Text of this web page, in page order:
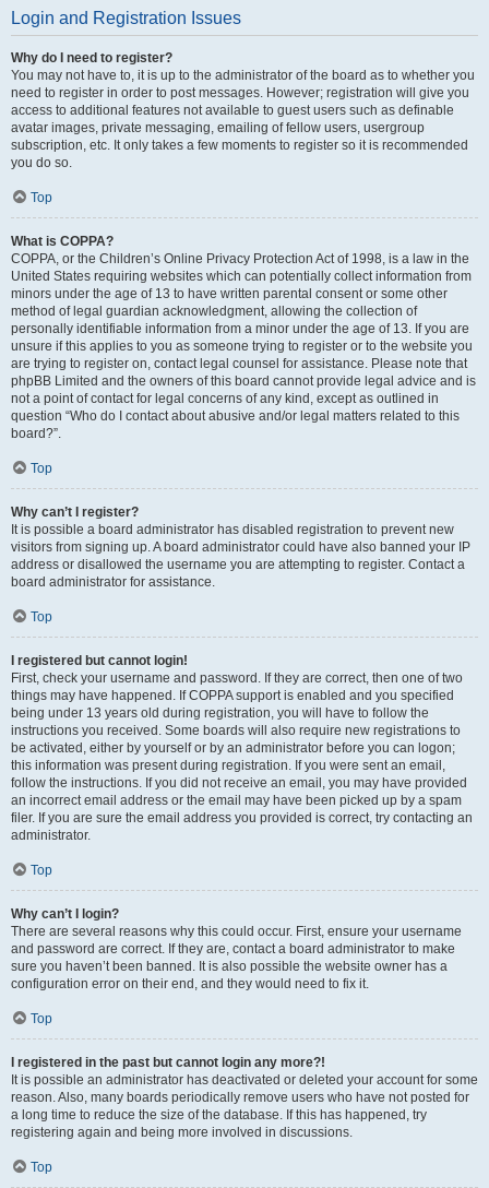
Login and Registration Issues
Why do I need to register?
You may not have to, it is up to the administrator of the board as to whether you
need to register in order to post messages. However; registration will give you
access to additional features not available to guest users such as definable
avatar images, private messaging, emailing of fellow users, usergroup
subscription, etc. It only takes a few moments to register so it is recommended
you do so.
Top
What is COPPA?
COPPA, or the Children’s Online Privacy Protection Act of 1998, is a law in the
United States requiring websites which can potentially collect information from
minors under the age of 13 to have written parental consent or some other
method of legal guardian acknowledgment, allowing the collection of
personally identifiable information from a minor under the age of 13. If you are
unsure if this applies to you as someone trying to register or to the website you
are trying to register on, contact legal counsel for assistance. Please note that
phpBB Limited and the owners of this board cannot provide legal advice and is
not a point of contact for legal concerns of any kind, except as outlined in
question “Who do I contact about abusive and/or legal matters related to this
board?”.
Top
Why can’t I register?
It is possible a board administrator has disabled registration to prevent new
visitors from signing up. A board administrator could have also banned your IP
address or disallowed the username you are attempting to register. Contact a
board administrator for assistance.
Top
I registered but cannot login!
First, check your username and password. If they are correct, then one of two
things may have happened. If COPPA support is enabled and you specified
being under 13 years old during registration, you will have to follow the
instructions you received. Some boards will also require new registrations to
be activated, either by yourself or by an administrator before you can logon;
this information was present during registration. If you were sent an email,
follow the instructions. If you did not receive an email, you may have provided
an incorrect email address or the email may have been picked up by a spam
filer. If you are sure the email address you provided is correct, try contacting an
administrator.
Top
Why can’t I login?
There are several reasons why this could occur. First, ensure your username
and password are correct. If they are, contact a board administrator to make
sure you haven’t been banned. It is also possible the website owner has a
configuration error on their end, and they would need to fix it.
Top
I registered in the past but cannot login any more?!
It is possible an administrator has deactivated or deleted your account for some
reason. Also, many boards periodically remove users who have not posted for
a long time to reduce the size of the database. If this has happened, try
registering again and being more involved in discussions.
Top